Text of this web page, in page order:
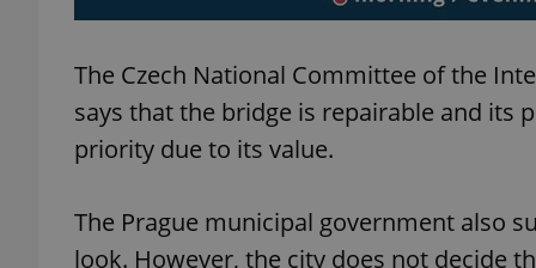
The Czech National Committee of the
says that the bridge is repairable and its
priority due to its value.
The Prague municipal government also
look. However, the city does not decide
_ga
Provider/
_fbp
Meta
.expats.cz